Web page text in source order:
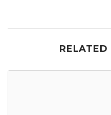
RELATED